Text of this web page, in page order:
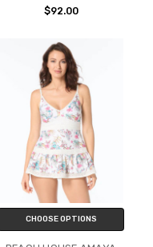
$92.00
CHOOSE OPTIONS